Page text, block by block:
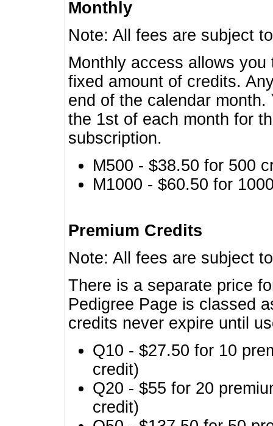
Monthly
Note: All fees are subject
Monthly access allows
fixed amount of credits.
end of the calendar
the 1st of each month for
subscription.
M500 - $38.50 for 500
M1000 - $60.50 for
Premium Credits
Note: All fees are subject
There is a separate price
Pedigree Page is classed
credits never expire until
Q10 - $27.50 for 10
credit)
Q20 - $55 for 20
credit)